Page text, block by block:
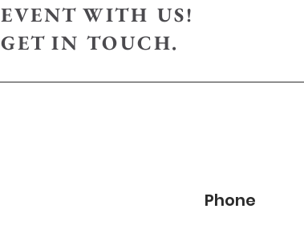
EVENT WITH US!
GET IN TOUCH.
Phone